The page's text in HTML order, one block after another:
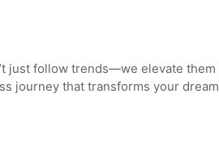
just follow trends—we elevate
journey that transforms your